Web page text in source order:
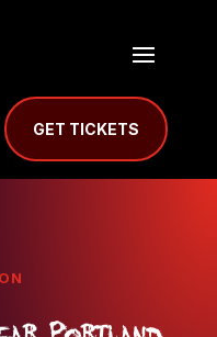
GET TICKETS